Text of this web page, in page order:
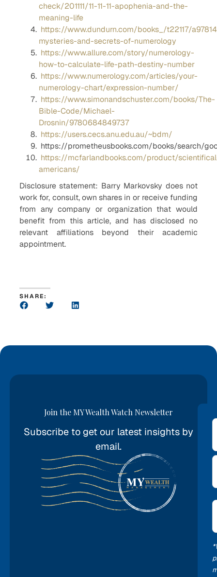
check/201111/11-11-11-apophenia-and-the-
meaning-life
https://www.dundurn.com/books_/t22117/
mysteries-and-secrets-of-numerology
https://www.allure.com/story/numerology-
how-to-calculate-life-path-destiny-number
https://www.numerology.com/articles/your-
numerology-chart/expression-number/
https://www.simonandschuster.com/books/The-
Bible-Code/Michael-
Drosnin/9780684849737
https://users.cecs.anu.edu.au/~bdm/
https://prometheusbooks.com/books/search/
https://mcfarlandbooks.com/product/
americans/
Disclosure statement: Barry Markovsky does not
work for, consult, own shares in or receive funding
from any company or organization that would
benefit from this article, and has disclosed no
relevant affiliations beyond their academic
appointment.
SHARE:
Join the MY Wealth Watch Newsletter
Subscribe to get our latest insights by
email.